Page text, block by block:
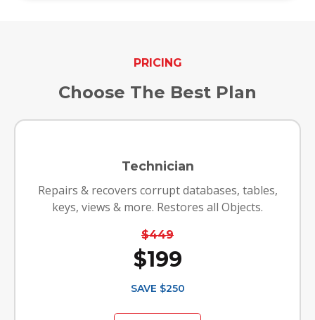
PRICING
Choose The Best Plan
Technician
Repairs & recovers corrupt databases, tables,
keys, views & more. Restores all Objects.
$449
$199
SAVE $250